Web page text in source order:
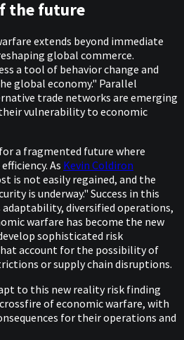
the future
extends beyond immediate
global commerce.
a tool of behavior change and
global economy." Parallel
trade networks are emerging
vulnerability to economic
a fragmented future where
As Kevin Coldiron
is not easily regained, and the
is underway." Success in this
diversified operations,
warfare has become the new
sophisticated risk
account for the possibility of
or supply chain disruptions.
to this new reality risk finding
of economic warfare, with
for their operations and